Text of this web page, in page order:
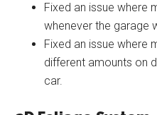
Fixed an issue where
whenever the garage
Fixed an issue where
different amounts on
car.